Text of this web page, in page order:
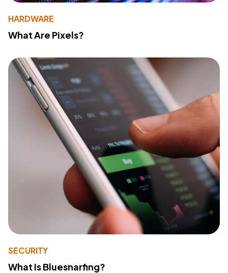
HARDWARE
What Are Pixels?
SECURITY
What Is Bluesnarfing?